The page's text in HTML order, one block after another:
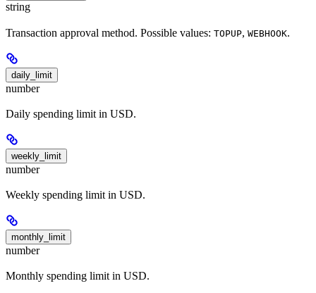
string
Transaction approval method. Possible values: TOPUP, WEBHOOK.
daily_limit
number
Daily spending limit in USD.
weekly_limit
number
Weekly spending limit in USD.
monthly_limit
number
Monthly spending limit in USD.